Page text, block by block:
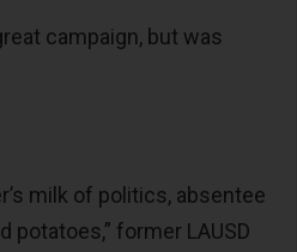
campaign, but was
milk of politics, absentee
potatoes,” former LAUSD